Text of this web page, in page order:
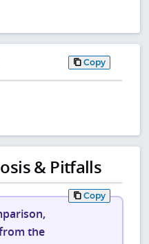
Copy
& Pitfalls
Copy
the